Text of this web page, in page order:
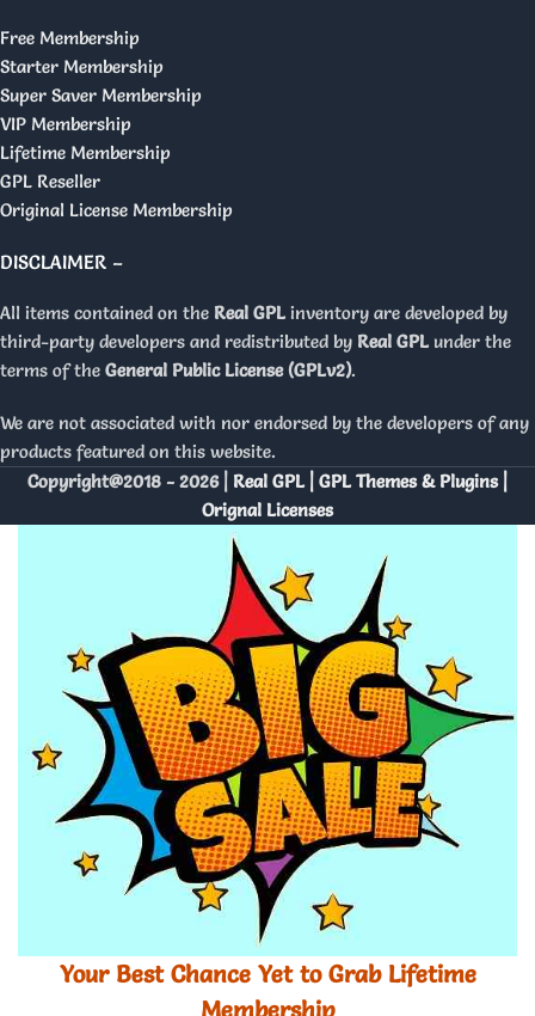
Free Membership
Starter Membership
Super Saver Membership
VIP Membership
Lifetime Membership
GPL Reseller
Original License Membership
DISCLAIMER –
All items contained on the Real GPL inventory are developed by
third-party developers and redistributed by Real GPL under the
terms of the General Public License (GPLv2).
We are not associated with nor endorsed by the developers of any
products featured on this website.
Copyright@2018 - 2026 | Real GPL | GPL Themes & Plugins |
Orignal Licenses
Your Best Chance Yet to Grab Lifetime
Membership